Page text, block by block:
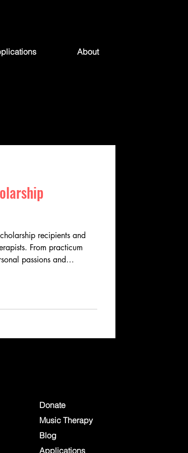
About
recipients and
From practicum
passions and
Donate
Music Therapy
Blog
Applications